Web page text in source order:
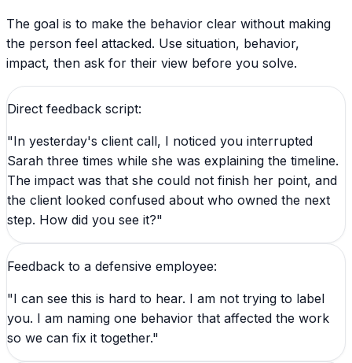
The goal is to make the behavior clear without making
the person feel attacked. Use situation, behavior,
impact, then ask for their view before you solve.
Direct feedback script:
"In yesterday's client call, I noticed you interrupted
Sarah three times while she was explaining the timeline.
The impact was that she could not finish her point, and
the client looked confused about who owned the next
step. How did you see it?"
Feedback to a defensive employee:
"I can see this is hard to hear. I am not trying to label
you. I am naming one behavior that affected the work
so we can fix it together."